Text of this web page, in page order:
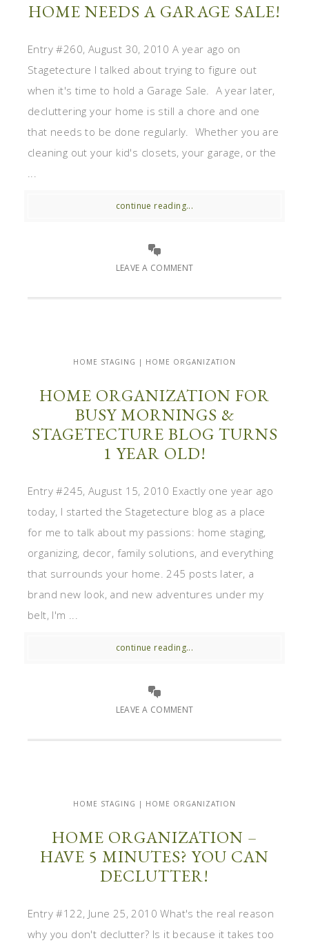
HOME NEEDS A GARAGE SALE!
Entry #260, August 30, 2010 A year ago on
Stagetecture I talked about trying to figure out
when it's time to hold a Garage Sale. A year later,
decluttering your home is still a chore and one
that needs to be done regularly. Whether you are
cleaning out your kid's closets, your garage, or the
...
continue reading...
LEAVE A COMMENT
HOME STAGING | HOME ORGANIZATION
HOME ORGANIZATION FOR
BUSY MORNINGS &
STAGETECTURE BLOG TURNS
1 YEAR OLD!
Entry #245, August 15, 2010 Exactly one year ago
today, I started the Stagetecture blog as a place
for me to talk about my passions: home staging,
organizing, decor, family solutions, and everything
that surrounds your home. 245 posts later, a
brand new look, and new adventures under my
belt, I'm ...
continue reading...
LEAVE A COMMENT
HOME STAGING | HOME ORGANIZATION
HOME ORGANIZATION –
HAVE 5 MINUTES? YOU CAN
DECLUTTER!
Entry #122, June 25, 2010 What's the real reason
why you don't declutter? Is it because it takes too